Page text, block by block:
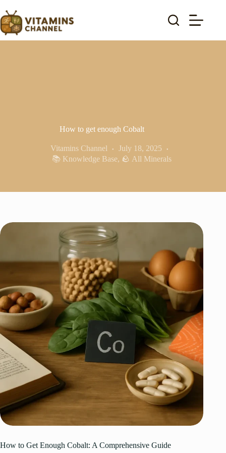
to
content
How to get enough Cobalt
Vitamins Channel
July 18, 2025
📚 Knowledge Base, 🪨 All Minerals
How to Get Enough Cobalt: A Comprehensive Guide